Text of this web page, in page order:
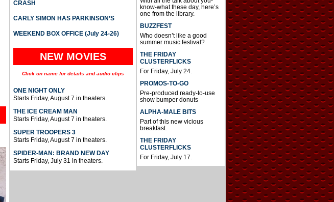
CRASH
CARLY SIMON HAS PARKINSON’S
WEEKEND BOX OFFICE (July 24-26)
NEW MOVIES
Click on name for details and audio clips
ONE NIGHT ONLY
Starts Friday, August 7 in theaters.
THE ICE CREAM MAN
Starts Friday, August 7 in theaters.
SUPER TROOPERS 3
Starts Friday, August 7 in theaters.
SPIDER-MAN: BRAND NEW DAY
Starts Friday, July 31 in theaters.
know-what these day, here’s
one from the library.
BUZZFEST
Who doesn’t like a good
summer music festival?
THE FRIDAY
CLUSTERFLICKS
For Friday, July 24.
PROMOS-TO-GO
Pre-produced ready-to-use
show bumper donuts
ALPHA-MALE BITS
Part of this new vicious
breakfast.
THE FRIDAY
CLUSTERFLICKS
For Friday, July 17.